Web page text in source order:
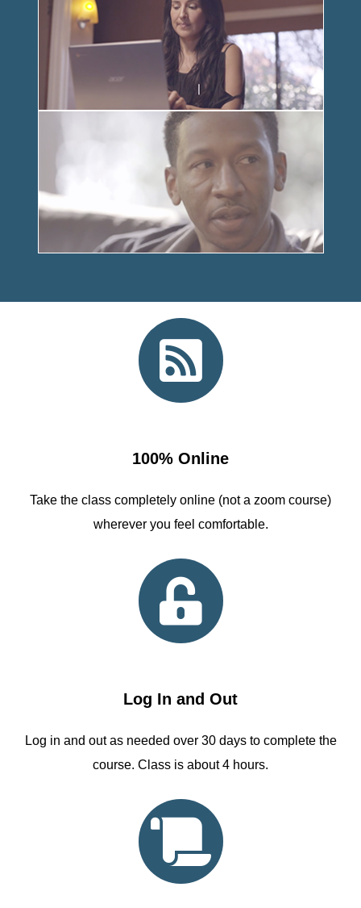
100% Online
Take the class completely online (not a zoom course)
wherever you feel comfortable.
Log In and Out
Log in and out as needed over 30 days to complete the
course. Class is about 4 hours.